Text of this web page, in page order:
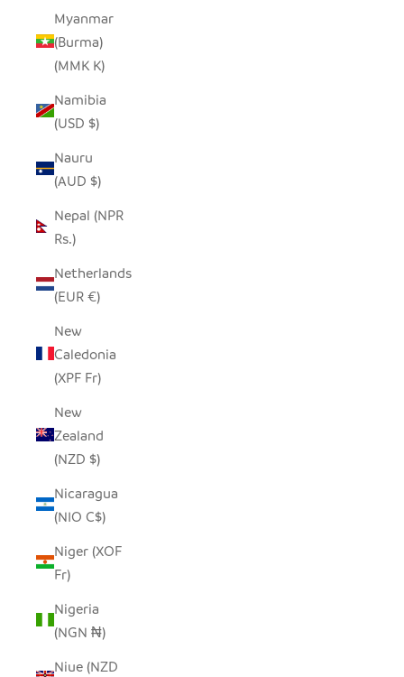
Myanmar
(Burma)
(MMK K)
Namibia
(USD $)
Nauru
(AUD $)
Nepal (NPR
Rs.)
Netherlands
(EUR €)
New
Caledonia
(XPF Fr)
New
Zealand
(NZD $)
Nicaragua
(NIO C$)
Niger (XOF
Fr)
Nigeria
(NGN ₦)
Niue (NZD